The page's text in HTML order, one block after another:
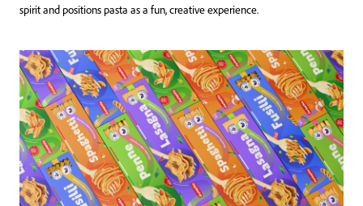
spirit and positions pasta as a fun, creative experience.